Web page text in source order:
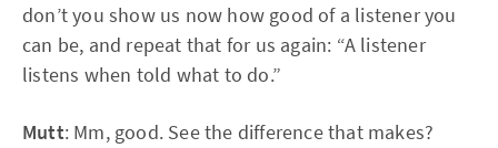
don’t you show us now how good of a listener you
can be, and repeat that for us again: “A listener
listens when told what to do.”
Mutt: Mm, good. See the difference that makes?